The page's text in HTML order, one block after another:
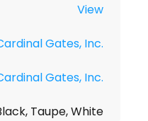
View
Gates, Inc.
Gates, Inc.
Taupe, White